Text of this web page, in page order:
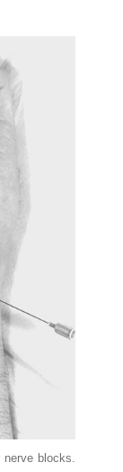
blocks.